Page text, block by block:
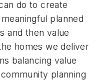
do to create
planned
and then value
homes we deliver
balancing value
planning